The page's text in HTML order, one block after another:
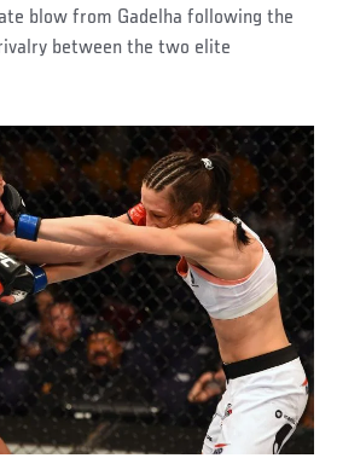
blow from Gadelha following the
between the two elite